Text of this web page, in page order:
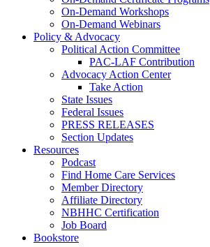
On-Demand Workshops
On-Demand Webinars
Policy & Advocacy
Political Action Committee
PAC-LAF Contribution
Advocacy Action Center
Take Action
State Issues
Federal Issues
PRESS RELEASES
Section Updates
Resources
Podcast
Find Home Care Services
Member Directory
Affiliate Directory
NBHHC Certification
Job Board
Bookstore